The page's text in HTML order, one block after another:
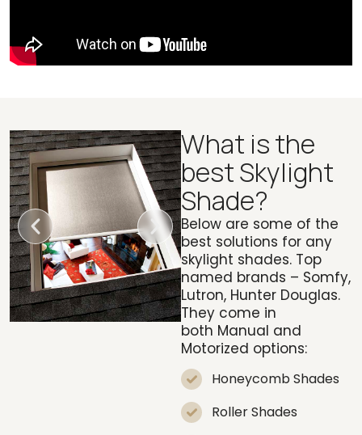
What is the
best Skylight
Shade?
Below are some of the
best solutions for any
skylight shades. Top
named brands – Somfy,
Lutron, Hunter Douglas.
They come in
both Manual and
Motorized options:
Honeycomb Shades
Roller Shades